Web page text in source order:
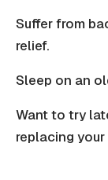
Suffer from
relief.
Sleep on an
Want to try
replacing your